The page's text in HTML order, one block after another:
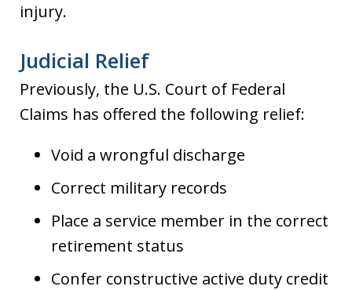
injury.
Judicial Relief
Previously, the U.S. Court of Federal
Claims has offered the following relief:
Void a wrongful discharge
Correct military records
Place a service member in the correct
retirement status
Confer constructive active duty credit